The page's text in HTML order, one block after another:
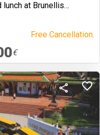
at Brunellis
Free Cancellation.
€